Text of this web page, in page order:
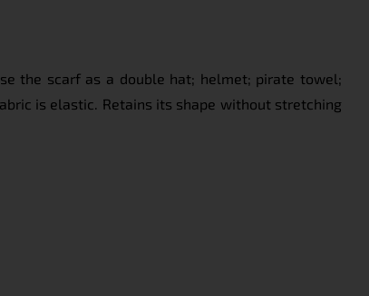
the scarf as a double hat; helmet; pirate towel;
is elastic. Retains its shape without stretching